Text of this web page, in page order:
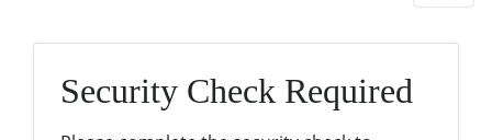
Security Check Required